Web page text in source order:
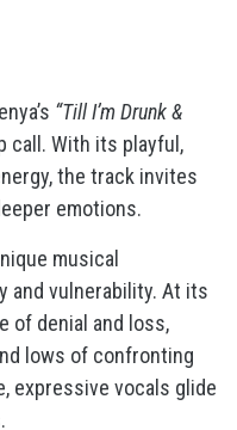
“Till I’m Drunk &
With its playful,
the track invites
emotions.
musical
and vulnerability. At its
of denial and loss,
lows of confronting
expressive vocals glide